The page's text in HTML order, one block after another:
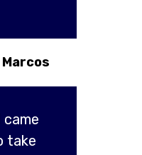
came
take